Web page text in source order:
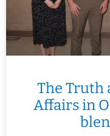
The Truth
Affairs in